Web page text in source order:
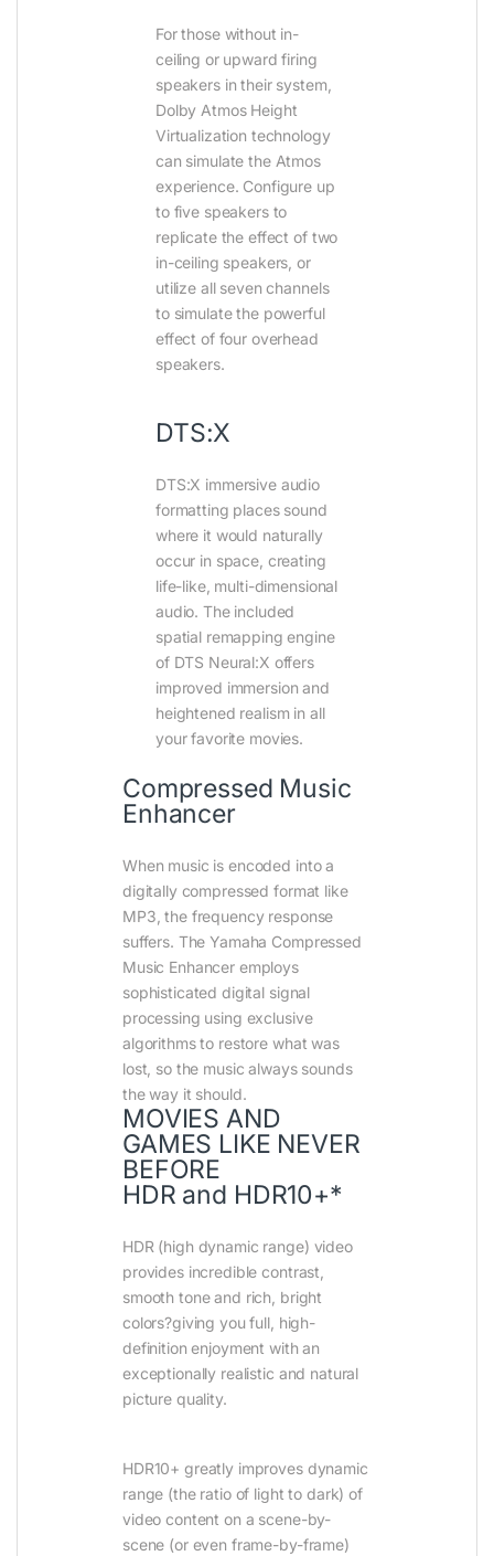
For those without in-
ceiling or upward firing
speakers in their system,
Dolby Atmos Height
Virtualization technology
can simulate the Atmos
experience. Configure up
to five speakers to
replicate the effect of two
in-ceiling speakers, or
utilize all seven channels
to simulate the powerful
effect of four overhead
speakers.
DTS:X
DTS:X immersive audio
formatting places sound
where it would naturally
occur in space, creating
life-like, multi-dimensional
audio. The included
spatial remapping engine
of DTS Neural:X offers
improved immersion and
heightened realism in all
your favorite movies.
Compressed Music
Enhancer
When music is encoded into a
digitally compressed format like
MP3, the frequency response
suffers. The Yamaha Compressed
Music Enhancer employs
sophisticated digital signal
processing using exclusive
algorithms to restore what was
lost, so the music always sounds
the way it should.
MOVIES AND
GAMES LIKE NEVER
BEFORE
HDR and HDR10+*
HDR (high dynamic range) video
provides incredible contrast,
smooth tone and rich, bright
colors?giving you full, high-
definition enjoyment with an
exceptionally realistic and natural
picture quality.
HDR10+ greatly improves dynamic
range (the ratio of light to dark) of
video content on a scene-by-
scene (or even frame-by-frame)